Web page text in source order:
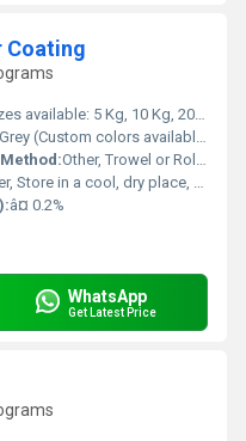
Coating
available: 5 Kg, 10 Kg, 20 Kg
(Custom colors available)
Other, Trowel or Roller
Store in a cool, dry place, tightly sealed
â¤ 0.2%
WhatsApp
Get Latest Price